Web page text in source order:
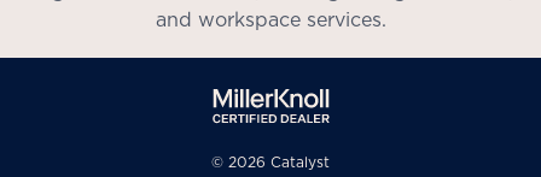
and workspace services.
© 2026 Catalyst